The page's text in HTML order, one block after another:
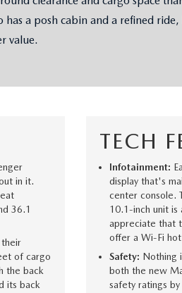
a posh cabin and a refined
value.
in it.
36.1
of cargo
the back
its back
TECH
Infotainment:
display that's
center console.
10.1-inch unit is
appreciate that
offer a Wi-Fi
Safety: Nothing
both the new
safety ratings